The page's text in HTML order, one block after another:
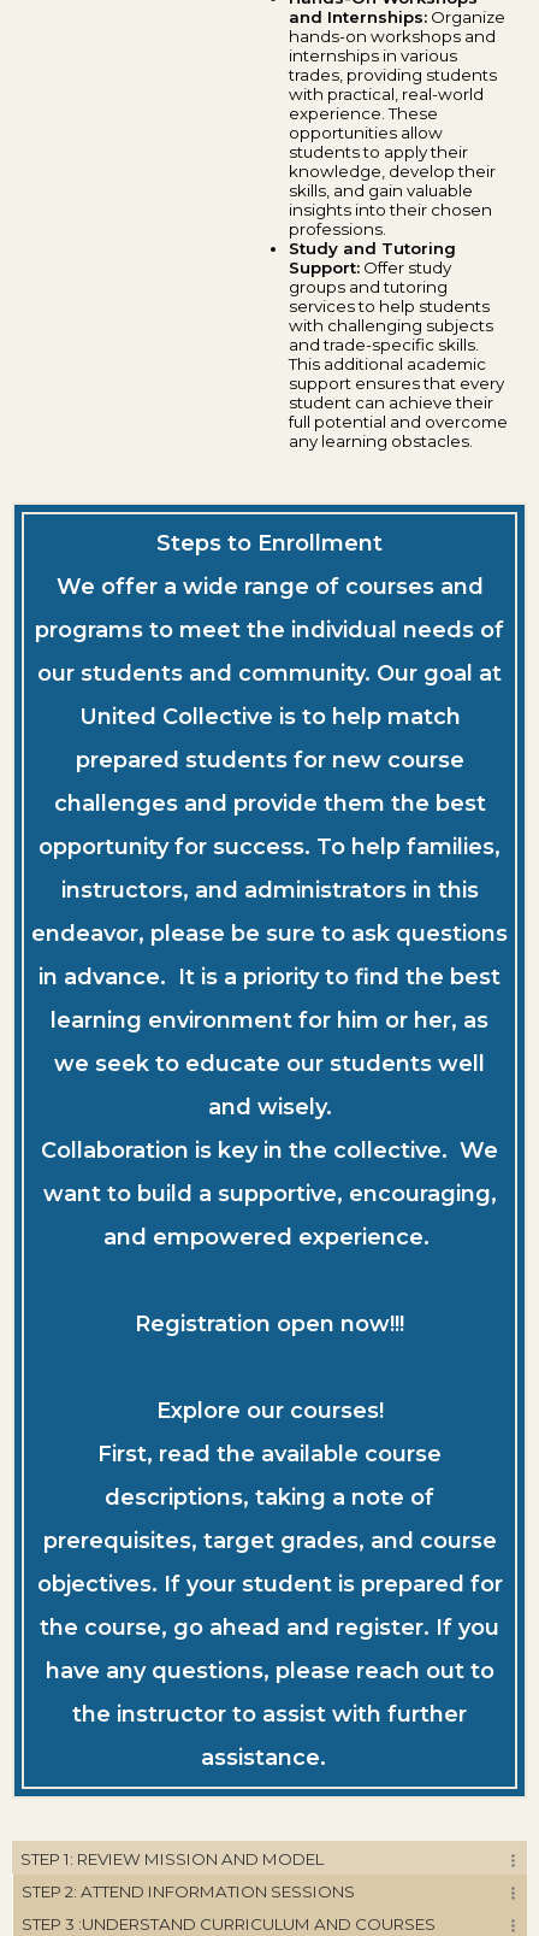
and Internships: Organize
hands-on workshops and
internships in various
trades, providing students
with practical, real-world
experience. These
opportunities allow
students to apply their
knowledge, develop their
skills, and gain valuable
insights into their chosen
professions.
Study and Tutoring
Support: Offer study
groups and tutoring
services to help students
with challenging subjects
and trade-specific skills.
This additional academic
support ensures that every
student can achieve their
full potential and overcome
any learning obstacles.
Steps to Enrollment
We offer a wide range of courses and
programs to meet the individual needs of
our students and community. Our goal at
United Collective is to help match
prepared students for new course
challenges and provide them the best
opportunity for success. To help families,
instructors, and administrators in this
endeavor, please be sure to ask questions
in advance. It is a priority to find the best
learning environment for him or her, as
we seek to educate our students well
and wisely.
Collaboration is key in the collective. We
want to build a supportive, encouraging,
and empowered experience.
Registration open now!!!
Explore our courses!
First, read the available course
descriptions, taking a note of
prerequisites, target grades, and course
objectives. If your student is prepared for
the course, go ahead and register. If you
have any questions, please reach out to
the instructor to assist with further
assistance.
STEP 1: REVIEW MISSION AND MODEL
STEP 2: ATTEND INFORMATION SESSIONS
STEP 3 :UNDERSTAND CURRICULUM AND COURSES